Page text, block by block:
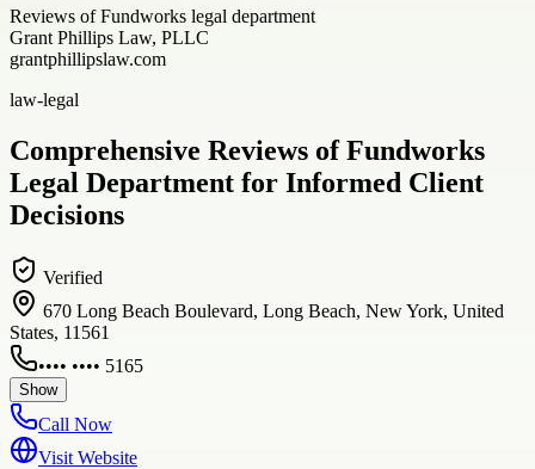
Reviews of Fundworks legal department
Grant Phillips Law, PLLC
grantphillipslaw.com
law-legal
Comprehensive Reviews of Fundworks
Legal Department for Informed Client
Decisions
Verified
670 Long Beach Boulevard, Long Beach, New York, United
States, 11561
•••• •••• 5165
Show
Call Now
Visit Website